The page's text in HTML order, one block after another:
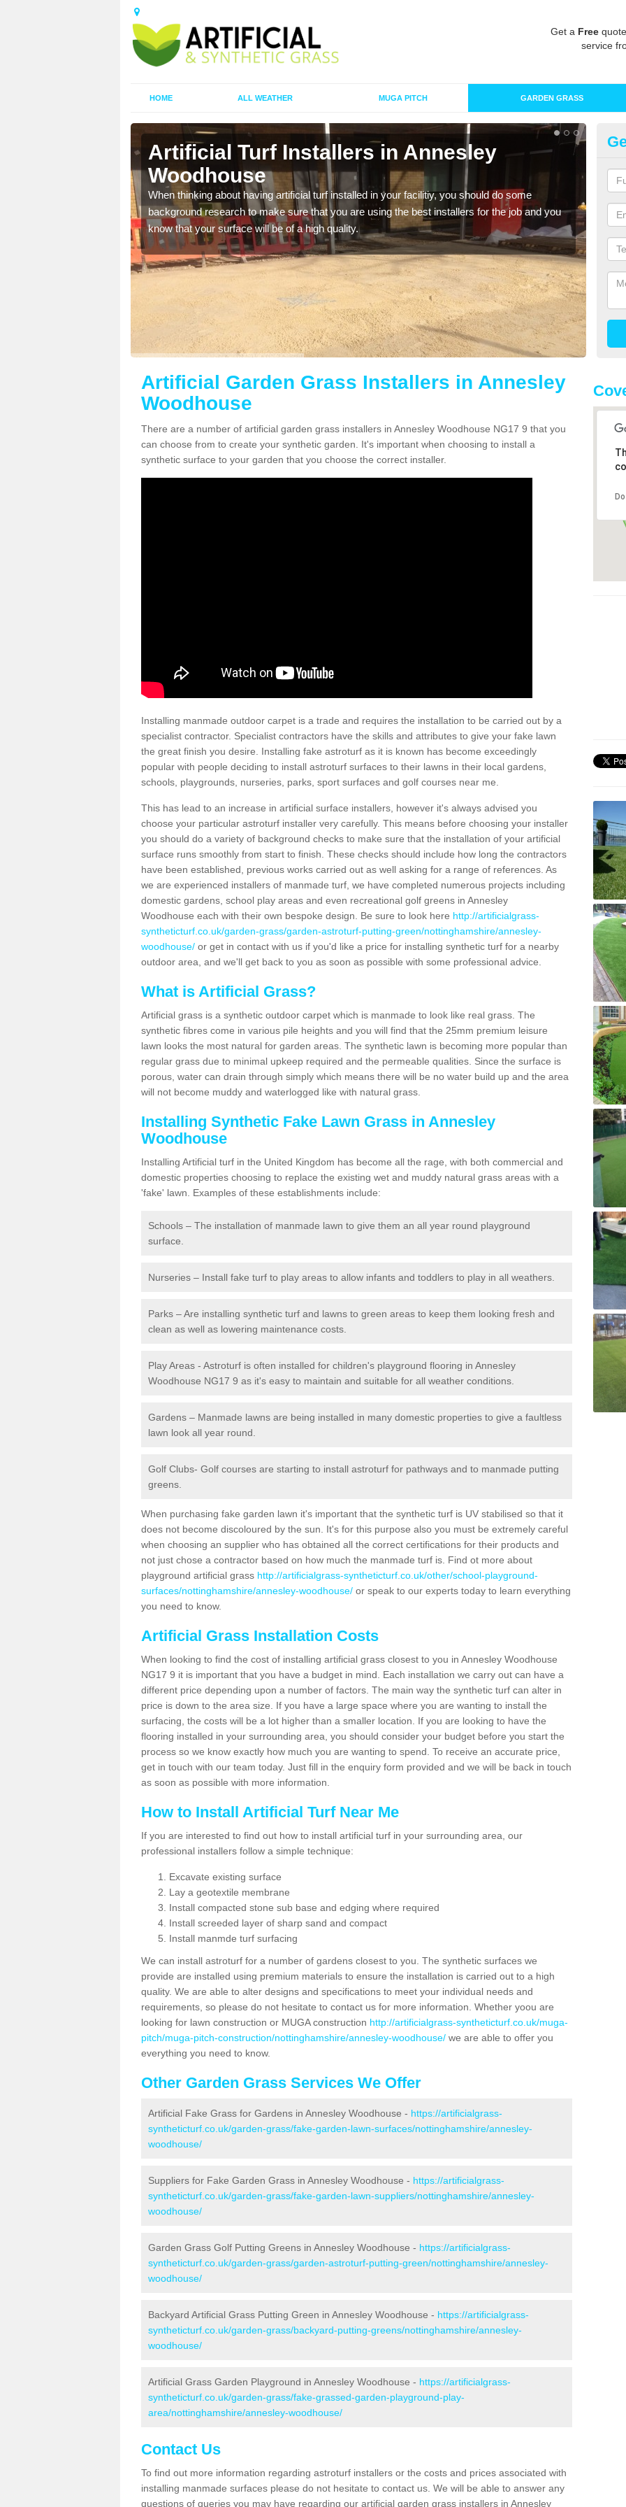
Get a Free
service
HOME ALL WEATHER MUGA PITCH GARDEN GRASS
Artificial Turf Installers in Annesley
Woodhouse
When thinking about having artificial turf installed in your facilitiy, you should do some
background research to make sure that you are using the best installers for the job and you
know that your surface will be of a high quality.
As
of
Artificial Garden Grass Installers in Annesley
Woodhouse
There are a number of artificial garden grass installers in Annesley Woodhouse NG17 9 that you
can choose from to create your synthetic garden. It's important when choosing to install a
synthetic surface to your garden that you choose the correct installer.
Installing manmade outdoor carpet is a trade and requires the installation to be carried out by a
specialist contractor. Specialist contractors have the skills and attributes to give your fake lawn
the great finish you desire. Installing fake astroturf as it is known has become exceedingly
popular with people deciding to install astroturf surfaces to their lawns in their local gardens,
schools, playgrounds, nurseries, parks, sport surfaces and golf courses near me.
This has lead to an increase in artificial surface installers, however it's always advised you
choose your particular astroturf installer very carefully. This means before choosing your installer
you should do a variety of background checks to make sure that the installation of your artificial
surface runs smoothly from start to finish. These checks should include how long the contractors
have been established, previous works carried out as well asking for a range of references. As
we are experienced installers of manmade turf, we have completed numerous projects including
domestic gardens, school play areas and even recreational golf greens in Annesley
Woodhouse each with their own bespoke design. Be sure to look here http://artificialgrass-
syntheticturf.co.uk/garden-grass/garden-astroturf-putting-green/nottinghamshire/annesley-
woodhouse/ or get in contact with us if you'd like a price for installing synthetic turf for a nearby
outdoor area, and we'll get back to you as soon as possible with some professional advice.
What is Artificial Grass?
Artificial grass is a synthetic outdoor carpet which is manmade to look like real grass. The
synthetic fibres come in various pile heights and you will find that the 25mm premium leisure
lawn looks the most natural for garden areas. The synthetic lawn is becoming more popular than
regular grass due to minimal upkeep required and the permeable qualities. Since the surface is
porous, water can drain through simply which means there will be no water build up and the area
will not become muddy and waterlogged like with natural grass.
Installing Synthetic Fake Lawn Grass in Annesley
Woodhouse
Installing Artificial turf in the United Kingdom has become all the rage, with both commercial and
domestic properties choosing to replace the existing wet and muddy natural grass areas with a
'fake' lawn. Examples of these establishments include:
Schools – The installation of manmade lawn to give them an all year round playground
surface.
Nurseries – Install fake turf to play areas to allow infants and toddlers to play in all weathers.
Parks – Are installing synthetic turf and lawns to green areas to keep them looking fresh and
clean as well as lowering maintenance costs.
Play Areas - Astroturf is often installed for children's playground flooring in Annesley
Woodhouse NG17 9 as it's easy to maintain and suitable for all weather conditions.
Gardens – Manmade lawns are being installed in many domestic properties to give a faultless
lawn look all year round.
Golf Clubs- Golf courses are starting to install astroturf for pathways and to manmade putting
greens.
When purchasing fake garden lawn it's important that the synthetic turf is UV stabilised so that it
does not become discoloured by the sun. It's for this purpose also you must be extremely careful
when choosing an supplier who has obtained all the correct certifications for their products and
not just chose a contractor based on how much the manmade turf is. Find ot more about
playground artificial grass http://artificialgrass-syntheticturf.co.uk/other/school-playground-
surfaces/nottinghamshire/annesley-woodhouse/ or speak to our experts today to learn everything
you need to know.
Artificial Grass Installation Costs
When looking to find the cost of installing artificial grass closest to you in Annesley Woodhouse
NG17 9 it is important that you have a budget in mind. Each installation we carry out can have a
different price depending upon a number of factors. The main way the synthetic turf can alter in
price is down to the area size. If you have a large space where you are wanting to install the
surfacing, the costs will be a lot higher than a smaller location. If you are looking to have the
flooring installed in your surrounding area, you should consider your budget before you start the
process so we know exactly how much you are wanting to spend. To receive an accurate price,
get in touch with our team today. Just fill in the enquiry form provided and we will be back in touch
as soon as possible with more information.
How to Install Artificial Turf Near Me
If you are interested to find out how to install artificial turf in your surrounding area, our
professional installers follow a simple technique:
Excavate existing surface
Lay a geotextile membrane
Install compacted stone sub base and edging where required
Install screeded layer of sharp sand and compact
Install manmde turf surfacing
We can install astroturf for a number of gardens closest to you. The synthetic surfaces we
provide are installed using premium materials to ensure the installation is carried out to a high
quality. We are able to alter designs and specifications to meet your individual needs and
requirements, so please do not hesitate to contact us for more information. Whether yoou are
looking for lawn construction or MUGA construction http://artificialgrass-syntheticturf.co.uk/muga-
pitch/muga-pitch-construction/nottinghamshire/annesley-woodhouse/ we are able to offer you
everything you need to know.
Other Garden Grass Services We Offer
Artificial Fake Grass for Gardens in Annesley Woodhouse - https://artificialgrass-
syntheticturf.co.uk/garden-grass/fake-garden-lawn-surfaces/nottinghamshire/annesley-
woodhouse/
Suppliers for Fake Garden Grass in Annesley Woodhouse - https://artificialgrass-
syntheticturf.co.uk/garden-grass/fake-garden-lawn-suppliers/nottinghamshire/annesley-
woodhouse/
Garden Grass Golf Putting Greens in Annesley Woodhouse - https://artificialgrass-
syntheticturf.co.uk/garden-grass/garden-astroturf-putting-green/nottinghamshire/annesley-
woodhouse/
Backyard Artificial Grass Putting Green in Annesley Woodhouse - https://artificialgrass-
syntheticturf.co.uk/garden-grass/backyard-putting-greens/nottinghamshire/annesley-
woodhouse/
Artificial Grass Garden Playground in Annesley Woodhouse - https://artificialgrass-
syntheticturf.co.uk/garden-grass/fake-grassed-garden-playground-play-
area/nottinghamshire/annesley-woodhouse/
Contact Us
To find out more information regarding astroturf installers or the costs and prices associated with
installing manmade surfaces please do not hesitate to contact us. We will be able to answer any
questions of queries you may have regarding our artificial garden grass installers in Annesley